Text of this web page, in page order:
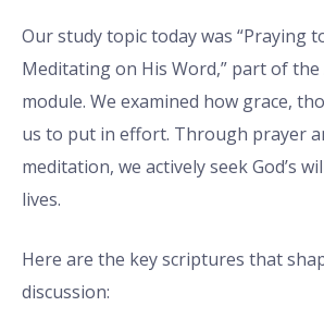
Our study topic today was “Praying
Meditating on His Word,” part of the
module. We examined how grace,
us to put in effort. Through prayer
meditation, we actively seek God’s
lives.
Here are the key scriptures that
discussion: